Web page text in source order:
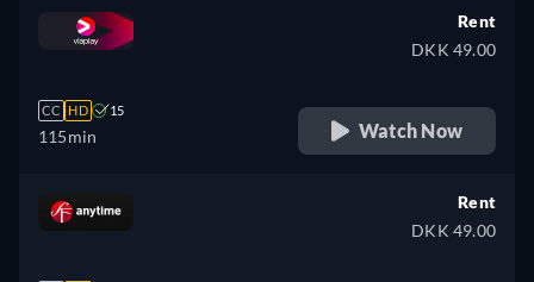
CC HD 15
115min
Rent
DKK 49.00
Watch Now
Rent
DKK 49.00